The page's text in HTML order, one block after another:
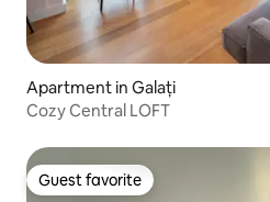
Apartment in Galați
Cozy Central LOFT
Guest favorite
Guest favorite